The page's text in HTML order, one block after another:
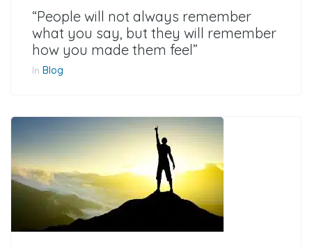
“People will not always remember
what you say, but they will remember
how you made them feel”
In Blog